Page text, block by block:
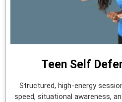
Teen Self
Structured, high-energy
speed, situational awareness,